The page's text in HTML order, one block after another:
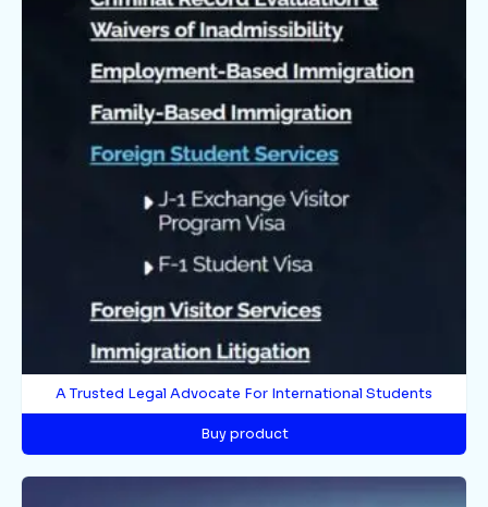
A Trusted Legal Advocate For International Students
Buy product